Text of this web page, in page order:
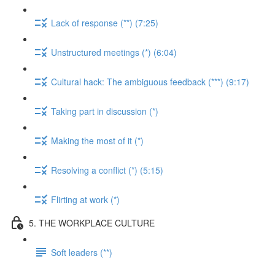
Lack of response (**) (7:25)
Unstructured meetings (*) (6:04)
Cultural hack: The ambiguous feedback (***) (9:17)
Taking part in discussion (*)
Making the most of it (*)
Resolving a conflict (*) (5:15)
Flirting at work (*)
5. THE WORKPLACE CULTURE
Soft leaders (**)